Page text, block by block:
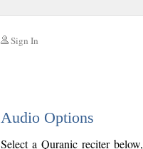
Sign In
Audio Options
Select a Quranic reciter